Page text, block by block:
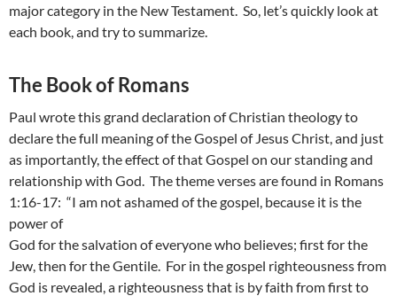
major category in the New Testament. So, let’s quickly look at
each book, and try to summarize.
The Book of Romans
Paul wrote this grand declaration of Christian theology to
declare the full meaning of the Gospel of Jesus Christ, and just
as importantly, the effect of that Gospel on our standing and
relationship with God. The theme verses are found in Romans
1:16-17: “I am not ashamed of the gospel, because it is the
power of
God for the salvation of everyone who believes; first for the
Jew, then for the Gentile. For in the gospel righteousness from
God is revealed, a righteousness that is by faith from first to